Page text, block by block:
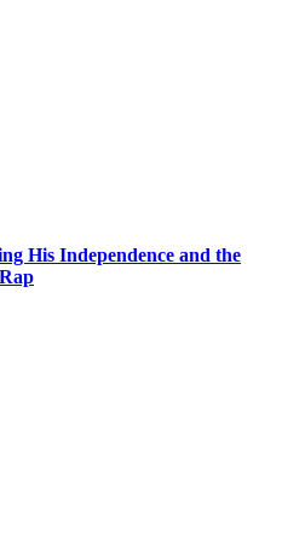
His Independence and the